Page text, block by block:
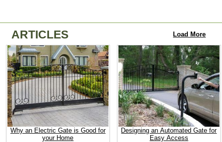
ARTICLES Load More
Why an Electric Gate is Good for
your Home
Designing an Automated Gate for
Easy Access